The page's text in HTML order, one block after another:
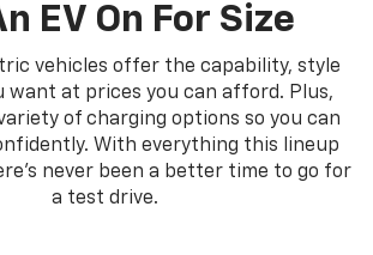
EV On For Size
vehicles offer the capability, style
want at prices you can afford. Plus,
of charging options so you can
With everything this lineup
never been a better time to go for
a test drive.